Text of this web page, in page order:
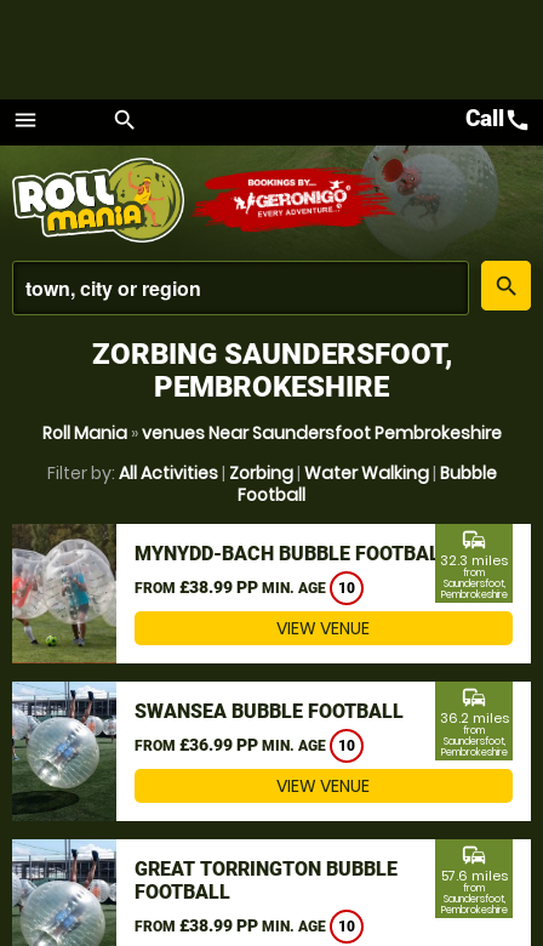
menu
Menu
search
place
search
Callcall
ZORBING SAUNDERSFOOT,
PEMBROKESHIRE
Roll Mania»venues Near Saundersfoot Pembrokeshire
Filter by: All Activities| Zorbing| Water Walking| Bubble
Football
MYNYDD-BACH BUBBLE FOOTBALL
FROM £38.99 PP MIN. AGE 10
commute
32.3 miles
from
Saundersfoot,
Pembrokeshire
VIEW VENUE
SWANSEA BUBBLE FOOTBALL
FROM £36.99 PP MIN. AGE 10
commute
36.2 miles
from
Saundersfoot,
Pembrokeshire
VIEW VENUE
GREAT TORRINGTON BUBBLE
FOOTBALL
FROM £38.99 PP MIN. AGE 10
commute
57.6 miles
from
Saundersfoot,
Pembrokeshire